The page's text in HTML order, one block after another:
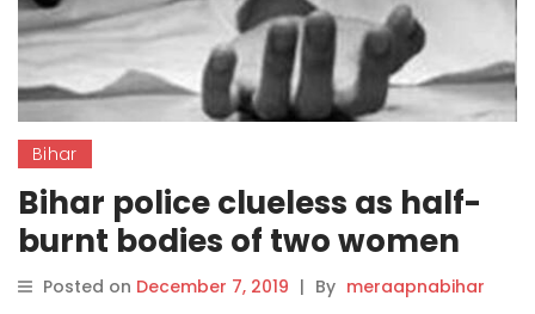
Bihar
Bihar police clueless as half-
burnt bodies of two women
remain unidentified.
Posted on December 7, 2019 | By meraapnabihar